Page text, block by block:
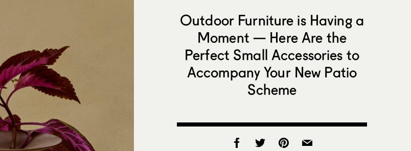
Outdoor Furniture is Having a
Moment — Here Are the
Perfect Small Accessories to
Accompany Your New Patio
Scheme